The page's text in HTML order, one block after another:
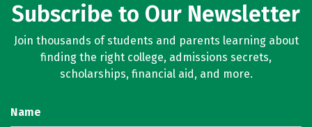
Subscribe to Our Newsletter
Join thousands of students and parents learning about
finding the right college, admissions secrets,
scholarships, financial aid, and more.
Name